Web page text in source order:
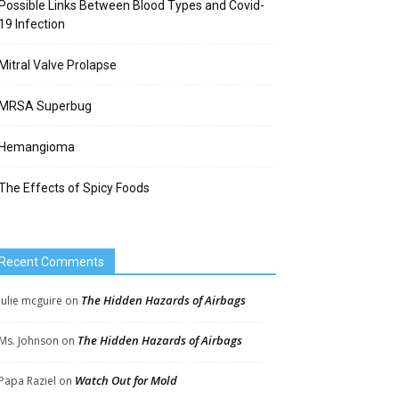
Links Between Blood Types and Covid-
Infection
Valve Prolapse
Superbug
Effects of Spicy Foods
Comments
mcguire on The Hidden Hazards of Airbags
Johnson on The Hidden Hazards of Airbags
Raziel on Watch Out for Mold